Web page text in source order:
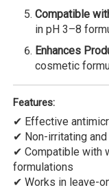
Compatible
in pH 3–8
Enhances
cosmetic
Features:
✔ Effective
✔ Non-irritating
✔ Compatible with
formulations
✔ Works in leave-